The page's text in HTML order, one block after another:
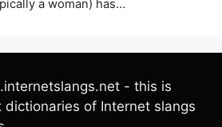
a woman) has…
- this is
of Internet slangs